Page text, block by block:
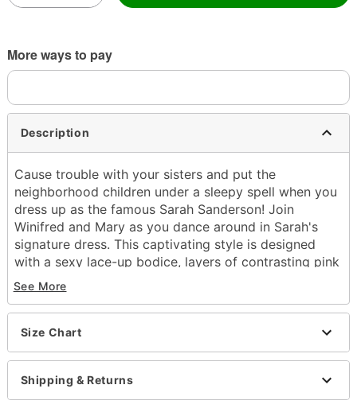
More ways to pay
Description
Cause trouble with your sisters and put the
neighborhood children under a sleepy spell when you
dress up as the famous Sarah Sanderson! Join
Winifred and Mary as you dance around in Sarah's
signature dress. This captivating style is designed
with a sexy lace-up bodice, layers of contrasting pink
hues for a feminine touch and a lustrous skirt that
flows out into beautiful red and purple layers. Any
die-hard Hocus Pocus fan will be jealous of your
spellbinding style this Halloween!
Officially licensed
Exclusive
Includes:
See More
Size Chart
Shipping & Returns